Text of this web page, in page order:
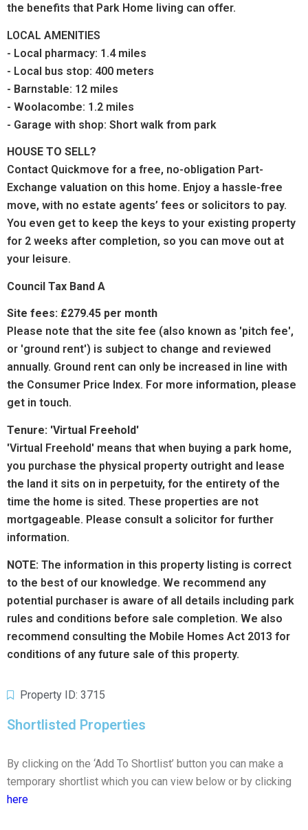
the benefits that Park Home living can offer.
LOCAL AMENITIES
- Local pharmacy: 1.4 miles
- Local bus stop: 400 meters
- Barnstable: 12 miles
- Woolacombe: 1.2 miles
- Garage with shop: Short walk from park
HOUSE TO SELL?
Contact Quickmove for a free, no-obligation Part-
Exchange valuation on this home. Enjoy a hassle-free
move, with no estate agents’ fees or solicitors to pay.
You even get to keep the keys to your existing property
for 2 weeks after completion, so you can move out at
your leisure.
Council Tax Band A
Site fees: £279.45 per month
Please note that the site fee (also known as 'pitch fee',
or 'ground rent') is subject to change and reviewed
annually. Ground rent can only be increased in line with
the Consumer Price Index. For more information, please
get in touch.
Tenure: 'Virtual Freehold'
'Virtual Freehold' means that when buying a park home,
you purchase the physical property outright and lease
the land it sits on in perpetuity, for the entirety of the
time the home is sited. These properties are not
mortgageable. Please consult a solicitor for further
information.
NOTE: The information in this property listing is correct
to the best of our knowledge. We recommend any
potential purchaser is aware of all details including park
rules and conditions before sale completion. We also
recommend consulting the Mobile Homes Act 2013 for
conditions of any future sale of this property.
Property ID: 3715
Shortlisted Properties
By clicking on the ‘Add To Shortlist’ button you can make a
temporary shortlist which you can view below or by clicking
here